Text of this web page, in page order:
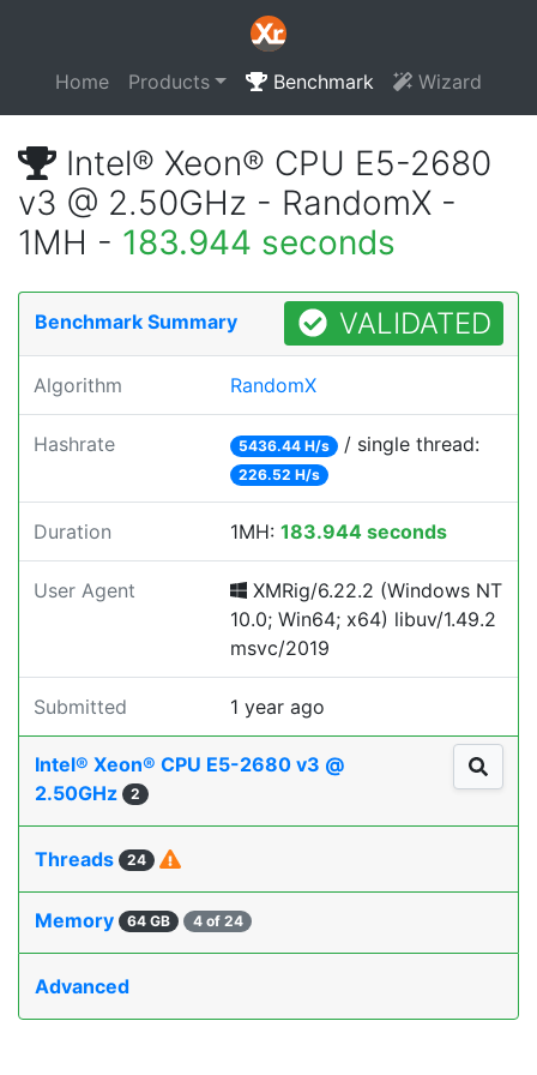
Home Products Benchmark Wizard
Intel® Xeon® CPU E5-2680
v3 @ 2.50GHz - RandomX -
1MH - 183.944 seconds
Benchmark Summary VALIDATED
Algorithm RandomX
Hashrate 5436.44 H/s / single thread:
226.52 H/s
Duration 1MH: 183.944 seconds
User Agent
XMRig/6.22.2 (Windows NT
10.0; Win64; x64) libuv/1.49.2
msvc/2019
Submitted 1 year ago
Intel® Xeon® CPU E5-2680 v3 @
2.50GHz
2
Threads 24
Memory 64 GB 4 of 24
Advanced